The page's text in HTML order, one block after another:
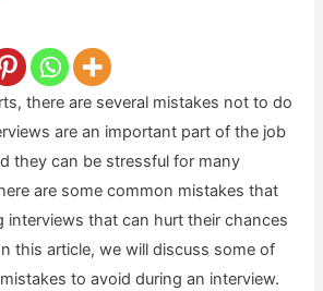
there are several mistakes not to do
are an important part of the job
they can be stressful for many
are some common mistakes that
interviews that can hurt their chances
this article, we will discuss some of
to avoid during an interview.